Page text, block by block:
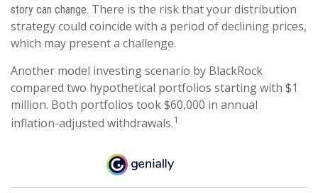
story can change. There is the risk that your distribution
strategy could coincide with a period of declining prices,
which may present a challenge.
Another model investing scenario by BlackRock
compared two hypothetical portfolios starting with $1
million. Both portfolios took $60,000 in annual
inflation-adjusted withdrawals.1